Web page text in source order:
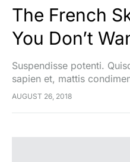
The French
You Don’t
Suspendisse potenti.
sapien et, mattis
feugiat cursus turpis, et
AUGUST 26, 2018